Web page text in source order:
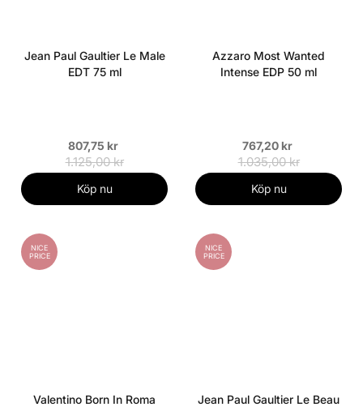
Jean Paul Gaultier Le Male
EDT 75 ml
807,75 kr
1.125,00 kr
Köp nu
Azzaro Most Wanted
Intense EDP 50 ml
767,20 kr
1.035,00 kr
Köp nu
NICE
PRICE
Valentino Born In Roma
NICE
PRICE
Jean Paul Gaultier Le Beau